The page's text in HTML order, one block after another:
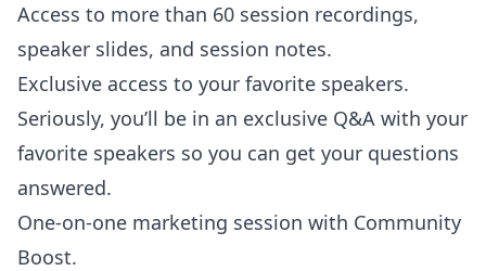
Access to more than 60 session recordings,
speaker slides, and session notes.
Exclusive access to your favorite speakers.
Seriously, you’ll be in an exclusive Q&A with your
favorite speakers so you can get your questions
answered.
One-on-one marketing session with Community
Boost.